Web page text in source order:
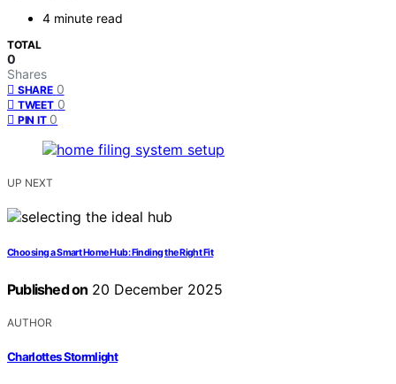
4 minute read
TOTAL
0
Shares
SHARE 0
TWEET 0
PIN IT 0
UP NEXT
Choosing a Smart Home Hub: Finding the Right Fit
Published on 20 December 2025
AUTHOR
Charlottes Stormlight